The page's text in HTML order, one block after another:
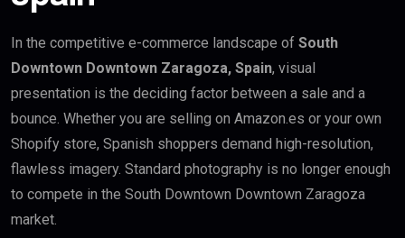
In the competitive e-commerce landscape of South
Downtown Downtown Zaragoza, Spain, visual
presentation is the deciding factor between a sale and a
bounce. Whether you are selling on Amazon.es or your own
Shopify store, Spanish shoppers demand high-resolution,
flawless imagery. Standard photography is no longer enough
to compete in the South Downtown Downtown Zaragoza
market.